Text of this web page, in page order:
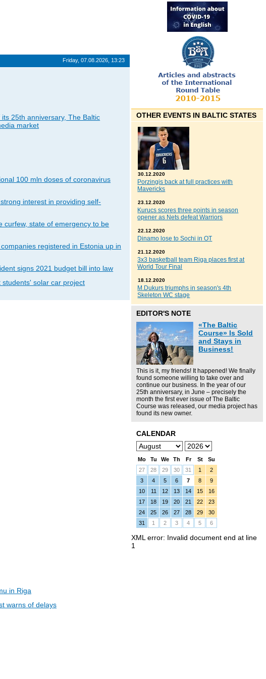
Friday, 07.08.2026, 13:23
25th anniversary, The Baltic
market
100 mln doses of coronavirus
interest in providing self-
curfew, state of emergency to be
registered in Estonia up in
signs 2021 budget bill into law
students' solar car project
in Riga
warns of delays
OTHER EVENTS IN BALTIC STATES
30.12.2020
Porzingis back at full practices with
Mavericks
23.12.2020
Kurucs scores three points in season
opener as Nets defeat Warriors
22.12.2020
Dinamo lose to Sochi in OT
21.12.2020
3x3 basketball team Riga places first at
World Tour Final
18.12.2020
M.Dukurs triumphs in season's 4th
Skeleton WC stage
EDITOR'S NOTE
«The Baltic
Course» Is Sold
and Stays in
Business!
This is it, my friends! It happened! We finally
found someone willing to take over and
continue our business. In the year of our
25th anniversary, in June – precisely the
month the first ever issue of The Baltic
Course was released, our media project has
found its new owner.
CALENDAR
Mo Tu We Th Fr St
Su
27
28 29 30 31 1
2
3
4 5 6 7 8
9
10
11 12 13 14 15
16
17
18 19 20 21 22
23
24
25 26 27 28 29
30
31
1 2 3 4 5 6
XML error: Invalid document end at line
1